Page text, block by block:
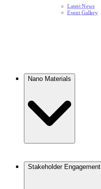
Nano Materials​
Stakeholder Engagement
Latest News​
Event Gallery